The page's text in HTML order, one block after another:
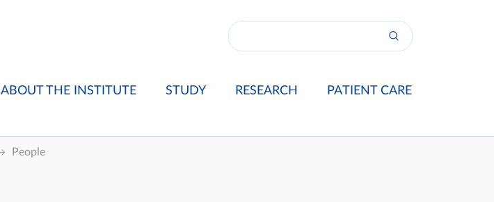
ABOUT THE INSTITUTE STUDY RESEARCH PATIENT CARE
People